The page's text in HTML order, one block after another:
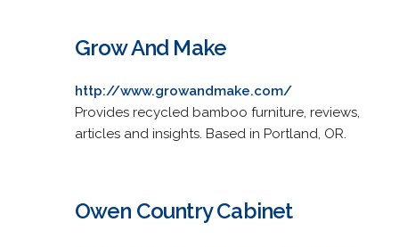
Grow And Make
http://www.growandmake.com/
Provides recycled bamboo furniture, reviews,
articles and insights. Based in Portland, OR.
Owen Country Cabinet